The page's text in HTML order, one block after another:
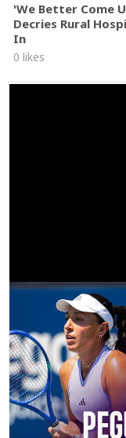
'We Better Come
Decries Rural
In
0 likes